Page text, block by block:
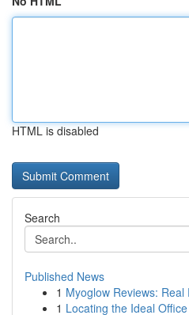
HTML is disabled
Search
Published News
1 Myoglow Reviews:
1 Locating the Ideal